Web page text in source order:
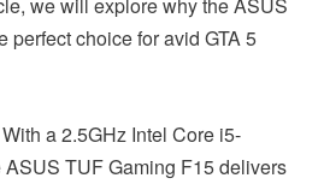
we will explore why the ASUS
perfect choice for avid GTA 5
a 2.5GHz Intel Core i5-
TUF Gaming F15 delivers